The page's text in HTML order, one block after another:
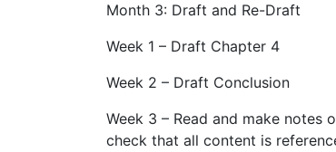
Month 3: Draft and Re-Draft
Week 1 – Draft Chapter 4
Week 2 – Draft Conclusion
Week 3 – Read and make notes
check that all content is